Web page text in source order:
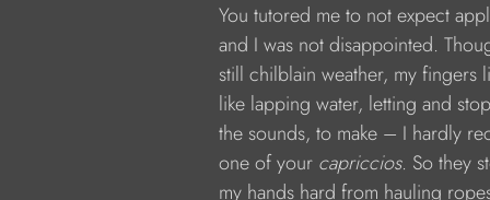
You tutored me to not expect
and I was not disappointed.
still chilblain weather, my fingers
like lapping water, letting and
the sounds, to make – I hardly
one of your capriccios. So they
my hands hard from hauling